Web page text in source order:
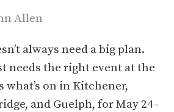
Allen
always need a big plan.
needs the right event at the
what’s on in Kitchener,
and Guelph, for May 24–